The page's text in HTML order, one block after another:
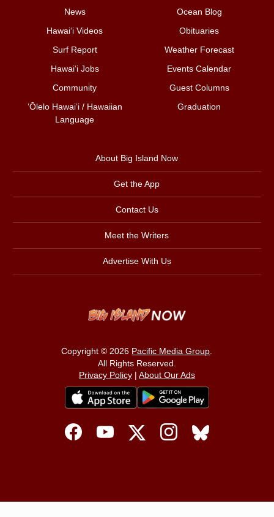
News
Ocean Blog
Hawai‘i Videos
Obituaries
Surf Report
Weather Forecast
Hawai‘i Jobs
Events Calendar
Community
Guest Columns
ʻŌlelo Hawaiʻi / Hawaiian
Language
Graduation
About Big Island Now
Get the App
Contact Us
Meet the Writers
Advertise With Us
Copyright © 2026 Pacific Media Group.
All Rights Reserved.
Privacy Policy| About Our Ads